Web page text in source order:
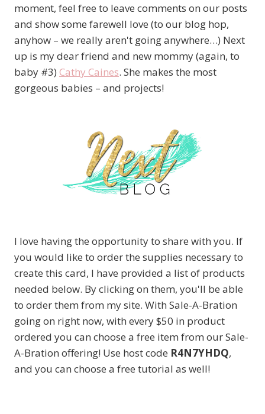
moment, feel free to leave comments on our posts
and show some farewell love (to our blog hop,
anyhow – we really aren't going anywhere…) Next
up is my dear friend and new mommy (again, to
baby #3) Cathy Caines. She makes the most
gorgeous babies – and projects!
I love having the opportunity to share with you. If
you would like to order the supplies necessary to
create this card, I have provided a list of products
needed below. By clicking on them, you'll be able
to order them from my site. With Sale-A-Bration
going on right now, with every $50 in product
ordered you can choose a free item from our Sale-
A-Bration offering! Use host code R4N7YHDQ,
and you can choose a free tutorial as well!